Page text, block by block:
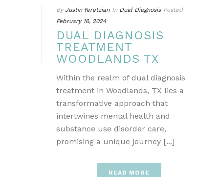
By Justin Yeretzian In Dual Diagnosis Posted
February 16, 2024
DUAL DIAGNOSIS
TREATMENT
WOODLANDS TX
Within the realm of dual diagnosis
treatment in Woodlands, TX lies a
transformative approach that
intertwines mental health and
substance use disorder care,
promising a unique journey [...]
READ MORE